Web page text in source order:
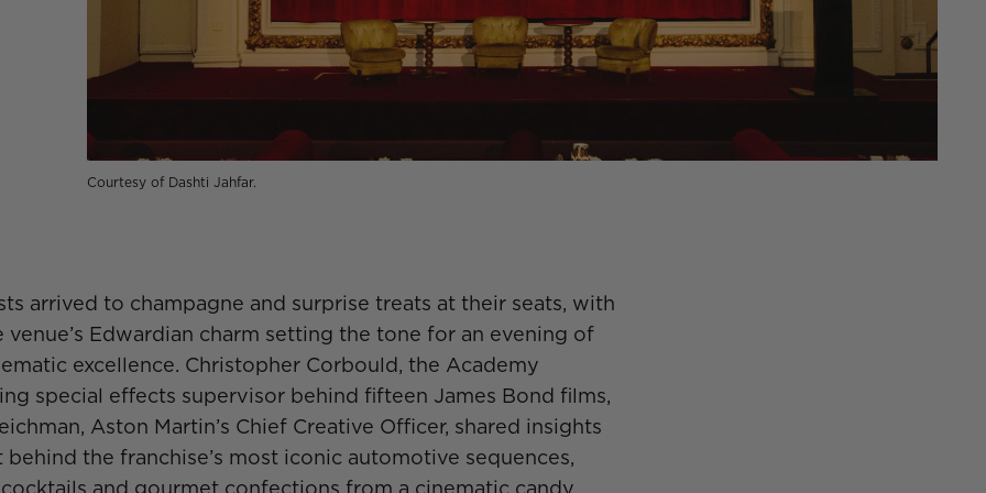
Courtesy of Dashti Jahfar.
arrived to champagne and surprise treats at their seats, with
venue’s Edwardian charm setting the tone for an evening of
excellence. Christopher Corbould, the Academy
special effects supervisor behind fifteen James Bond films,
Aston Martin’s Chief Creative Officer, shared insights
the franchise’s most iconic automotive sequences,